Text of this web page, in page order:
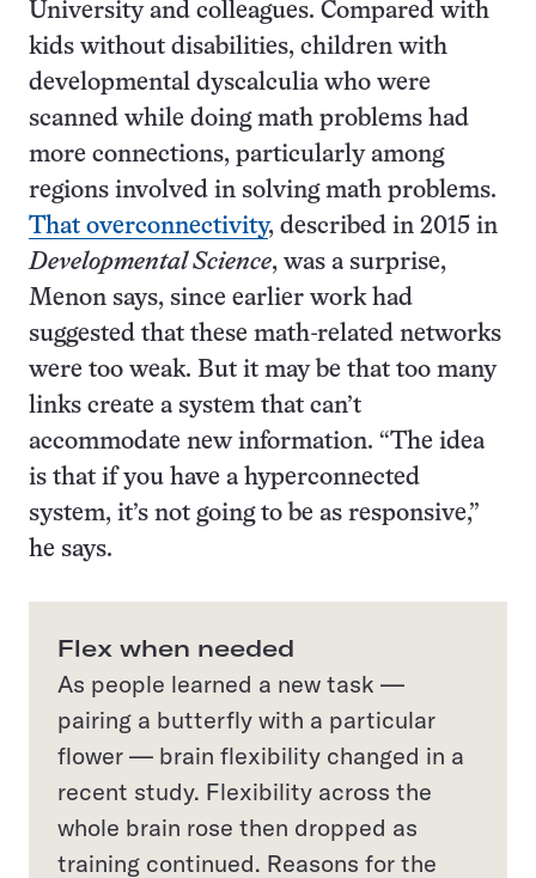
University and colleagues. Compared with
kids without disabilities, children with
developmental dyscalculia who were
scanned while doing math problems had
more connections, particularly among
regions involved in solving math problems.
That overconnectivity, described in 2015 in
Developmental Science, was a surprise,
Menon says, since earlier work had
suggested that these math-related networks
were too weak. But it may be that too many
links create a system that can’t
accommodate new information. “The idea
is that if you have a hyperconnected
system, it’s not going to be as responsive,”
he says.
Flex when needed
As people learned a new task —
pairing a butter­fly with a particular
flower — brain flexibility changed in a
recent study. Flexibility across the
whole brain rose then dropped as
training continued. Reasons for the